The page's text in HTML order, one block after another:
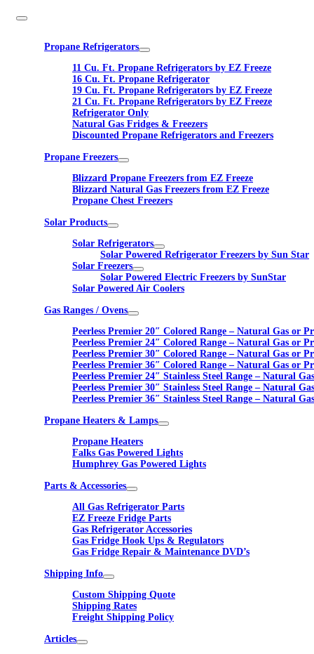
Propane Refrigerators
11 Cu. Ft. Propane Refrigerators by EZ Freeze
16 Cu. Ft. Propane Refrigerator
19 Cu. Ft. Propane Refrigerators by EZ Freeze
21 Cu. Ft. Propane Refrigerators by EZ Freeze
Refrigerator Only
Natural Gas Fridges & Freezers
Discounted Propane Refrigerators and Freezers
Propane Freezers
Blizzard Propane Freezers from EZ Freeze
Blizzard Natural Gas Freezers from EZ Freeze
Propane Chest Freezers
Solar Products
Solar Refrigerators
Solar Powered Refrigerator Freezers by Sun Star
Solar Freezers
Solar Powered Electric Freezers by SunStar
Solar Powered Air Coolers
Gas Ranges / Ovens
Peerless Premier 20″ Colored Range – Natural Gas or
Peerless Premier 24″ Colored Range – Natural Gas or
Peerless Premier 30″ Colored Range – Natural Gas or
Peerless Premier 36″ Colored Range – Natural Gas or
Peerless Premier 24″ Stainless Steel Range – Natural
Peerless Premier 30″ Stainless Steel Range – Natural
Peerless Premier 36″ Stainless Steel Range – Natural
Propane Heaters & Lamps
Propane Heaters
Falks Gas Powered Lights
Humphrey Gas Powered Lights
Parts & Accessories
All Gas Refrigerator Parts
EZ Freeze Fridge Parts
Gas Refrigerator Accessories
Gas Fridge Hook Ups & Regulators
Gas Fridge Repair & Maintenance DVD’s
Shipping Info
Custom Shipping Quote
Shipping Rates
Freight Shipping Policy
Articles